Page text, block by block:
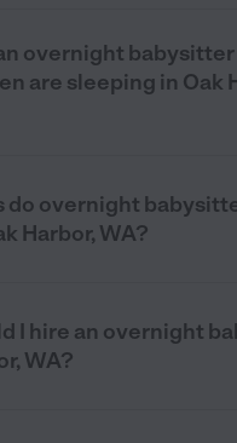
overnight babysitter
are sleeping in Oak
do overnight
Harbor, WA?
I hire an overnight
WA?